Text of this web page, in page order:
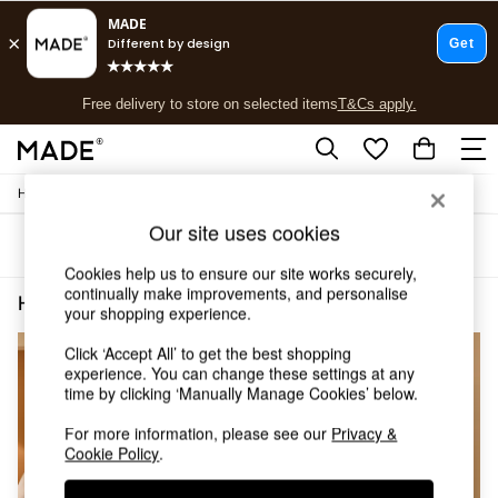
Free delivery to store on selected itemsT&Cs apply.
T&Cs apply.
Shop all
As Seen On Social
Top Reviewed Products
Buy 2 Save 10% on Furniture
The Sofa Shop
Shop All Sofas
Accent & Armchairs
Footstools
Beds
Bedside Tables
Home
Sort
Home Office Floor Standing Gloss(3)
Our site uses cookies
Cookies help us to ensure our site works securely,
continually make improvements, and personalise
your shopping experience.
Click ‘Accept All’ to get the best shopping
experience. You can change these settings at any
time by clicking ‘Manually Manage Cookies’ below.
For more information, please see our Privacy &
Cookie Policy.